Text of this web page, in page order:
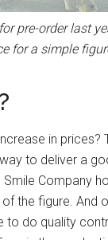
pre-order last
for a simple
in prices?
to deliver a
Company
the figure. And
do quality